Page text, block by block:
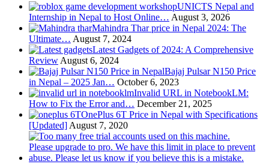
UNICTS Nepal and
Internship in Nepal to Host Online… August 3, 2026
Mahindra Thar price in Nepal 2024: The
Ultimate… August 7, 2024
Latest Gadgets of 2024: A Comprehensive
Review August 6, 2024
Bajaj Pulsar N150 Price
in Nepal – 2025 Jan… October 6, 2023
Invalid URL in NotebookLM:
How to Fix the Error and… December 21, 2025
OnePlus 6T Price in Nepal with Specifications
[Updated] August 7, 2020